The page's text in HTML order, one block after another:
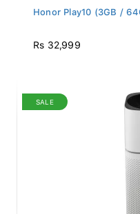
Honor Play10 (3GB /
Rs 32,999
SALE